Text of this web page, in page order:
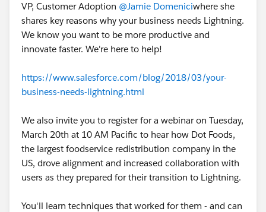
VP, Customer Adoption @Jamie Domeniciwhere she
shares key reasons why your business needs Lightning.
We know you want to be more productive and
innovate faster. We're here to help!
https://www.salesforce.com/blog/2018/03/your-
business-needs-lightning.html
We also invite you to register for a webinar on Tuesday,
March 20th at 10 AM Pacific to hear how Dot Foods,
the largest foodservice redistribution company in the
US, drove alignment and increased collaboration with
users as they prepared for their transition to Lightning.
You'll learn techniques that worked for them - and can